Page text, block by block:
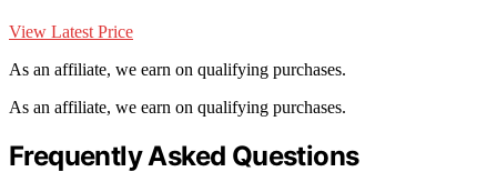
View Latest Price
As an affiliate, we earn on qualifying purchases.
As an affiliate, we earn on qualifying purchases.
Frequently Asked Questions